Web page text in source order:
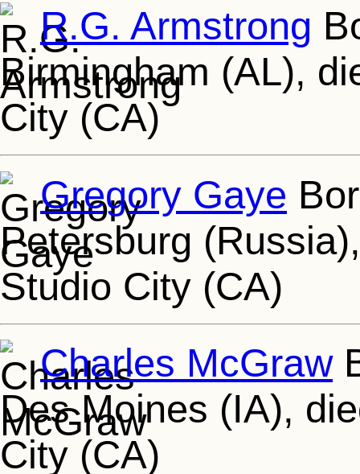
R.G. Armstrong
Birmingham (AL),
City (CA)
Gregory Gaye
Petersburg
Studio City (CA)
Charles McGraw
Des Moines (IA),
City (CA)